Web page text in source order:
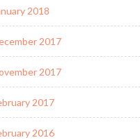
2018
2017
2017
2017
2016